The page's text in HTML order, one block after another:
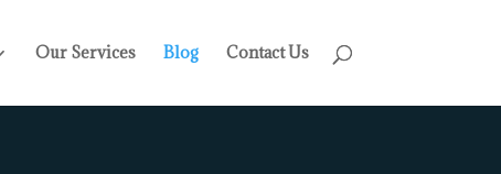
Our Services Blog Contact Us